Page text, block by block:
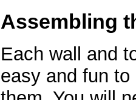
Assembling
Each wall and
easy and fun